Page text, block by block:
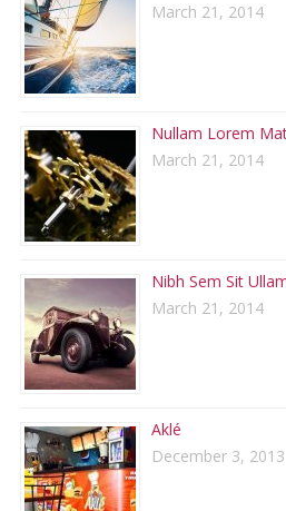
March 21, 2014
Nullam Lorem
March 21, 2014
Nibh Sem Sit
March 21, 2014
Aklé
December 3, 2013